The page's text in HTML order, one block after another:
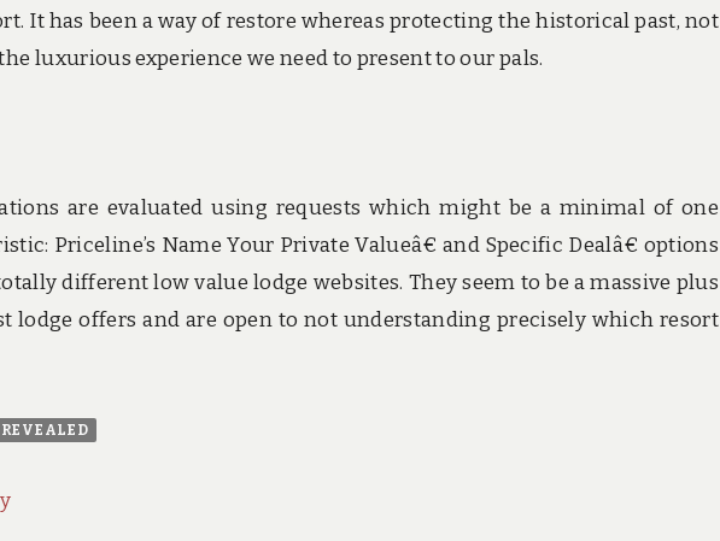
It has been a way of restore whereas protecting the historical past, not
luxurious experience we need to present to our pals.
are evaluated using requests which might be a minimal of one
Priceline’s Name Your Private Valueâ€ and Specific Dealâ€ options
different low value lodge websites. They seem to be a massive plus
lodge offers and are open to not understanding precisely which resort
REVEALED